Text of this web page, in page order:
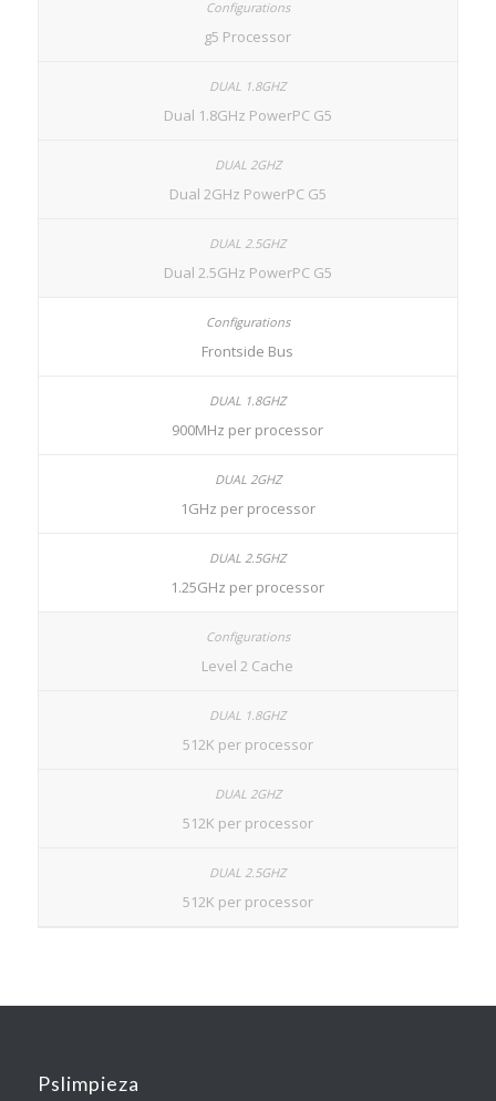
g5 Processor
Dual 1.8GHz PowerPC G5
Dual 2GHz PowerPC G5
Dual 2.5GHz PowerPC G5
Frontside Bus
900MHz per processor
1GHz per processor
1.25GHz per processor
Level 2 Cache
512K per processor
512K per processor
512K per processor
Pslimpieza